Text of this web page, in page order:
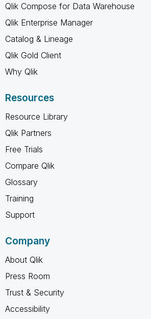
Qlik Compose for Data Warehouse
Qlik Enterprise Manager
Catalog & Lineage
Qlik Gold Client
Why Qlik
Resources
Resource Library
Qlik Partners
Free Trials
Compare Qlik
Glossary
Training
Support
Company
About Qlik
Press Room
Trust & Security
Accessibility